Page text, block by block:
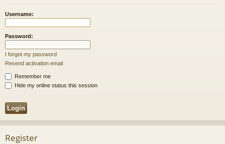
Username:
Password:
I forgot my password
Resend activation email
Remember me
Hide my online status this session
Register